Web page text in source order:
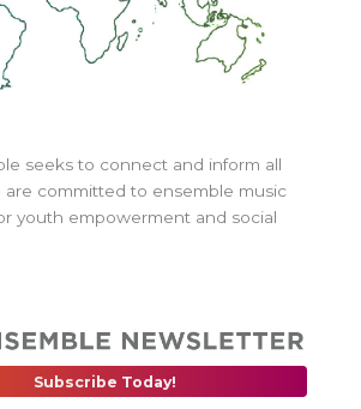
seeks to connect and inform all
are committed to ensemble music
youth empowerment and social
Subscribe Today!